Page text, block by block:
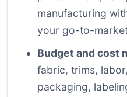
manufacturing
your go-to-
Budget and cost
fabric, trims,
packaging,